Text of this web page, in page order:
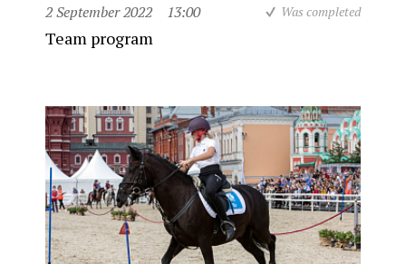
2 September 2022 13:00 Was completed
Team program